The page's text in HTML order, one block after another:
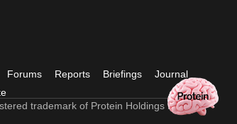
Forums Reports Briefings
Journal
trademark of Protein Holdings Ltd.